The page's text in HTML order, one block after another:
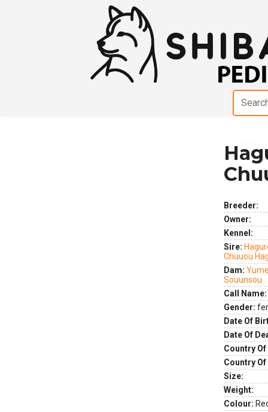
Breeder:
Owner:
Kennel:
Sire:
Chuuou
Dam:
Souunsou
Call Name:
Gender:
Date Of
Date Of
Country
Country
Size:
Weight:
Colour: